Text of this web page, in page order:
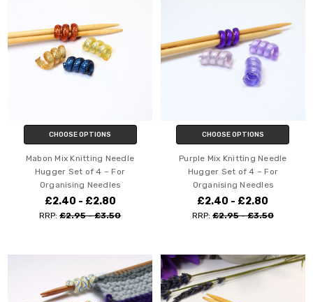
CHOOSE OPTIONS
Mabon Mix Knitting Needle
Hugger Set of 4 – For
Organising Needles
£2.40 - £2.80
RRP:£2.95 - £3.50
CHOOSE OPTIONS
Purple Mix Knitting Needle
Hugger Set of 4 – For
Organising Needles
£2.40 - £2.80
RRP:£2.95 - £3.50